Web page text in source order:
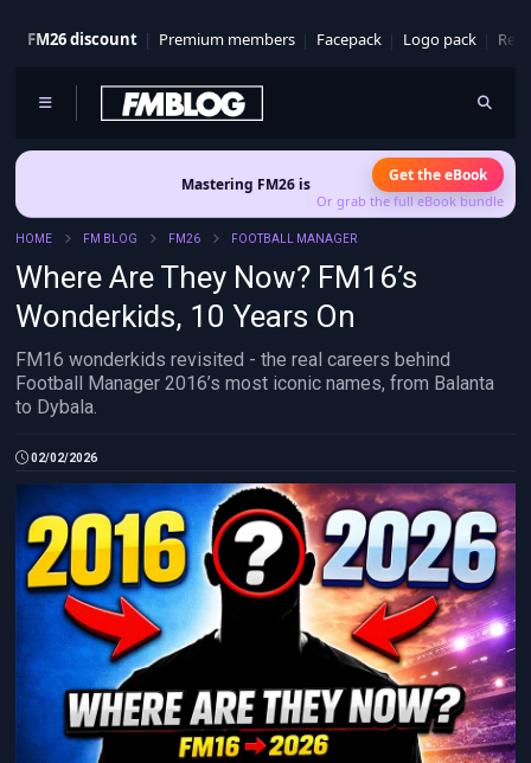
FM26 discount Premium members Facepack Logo pack
Mastering FM26 is out now- Build a club identity that survives
Get the eBook
Or grab the full eBook bundle
HOME FM BLOG FM26 FOOTBALL MANAGER
Where Are They Now? FM16’s
Wonderkids, 10 Years On
FM16 wonderkids revisited - the real careers behind
Football Manager 2016’s most iconic names, from Balanta
to Dybala.
02/02/2026